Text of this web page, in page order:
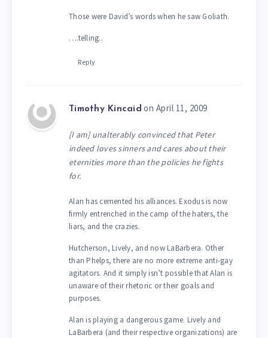
Those were David’s words when he saw Goliath.
….telling..
Reply
Timothy Kincaid on April 11, 2009
[I am] unalterably convinced that Peter
indeed loves sinners and cares about their
eternities more than the policies he fights
for.
Alan has cemented his alliances. Exodus is now
firmly entrenched in the camp of the haters, the
liars, and the crazies.
Hutcherson, Lively, and now LaBarbera. Other
than Phelps, there are no more extreme anti-gay
agitators. And it simply isn’t possible that Alan is
unaware of their rhetoric or their goals and
purposes.
Alan is playing a dangerous game. Lively and
LaBarbera (and their respective organizations) are